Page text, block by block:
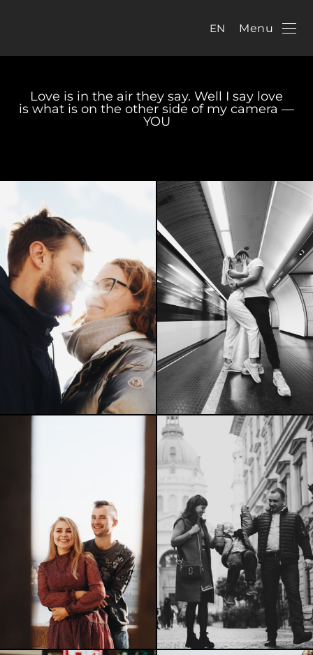
EN Menu
Love is in the air they say. Well I say love
is what is on the other side of my camera —
YOU